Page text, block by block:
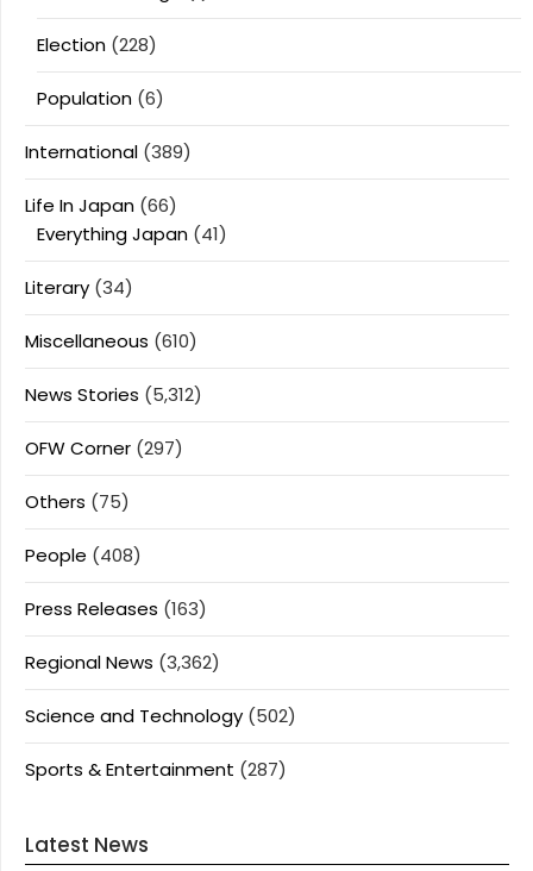
Election (228)
Population (6)
International (389)
Life In Japan (66)
Everything Japan (41)
Literary (34)
Miscellaneous (610)
News Stories (5,312)
OFW Corner (297)
Others (75)
People (408)
Press Releases (163)
Regional News (3,362)
Science and Technology (502)
Sports & Entertainment (287)
Latest News